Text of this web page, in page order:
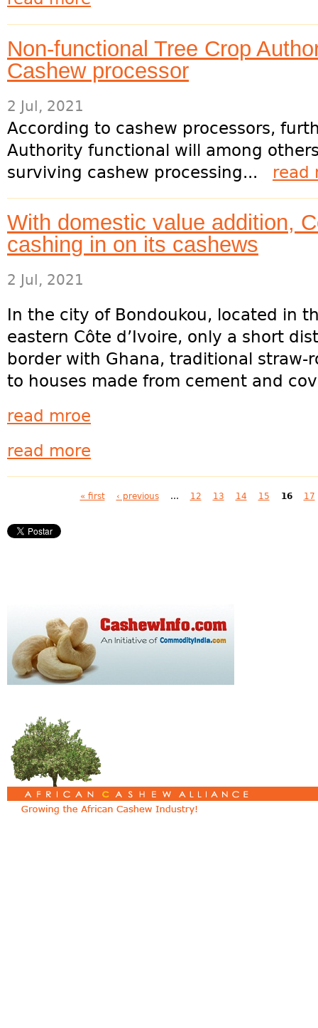
Non-functional Tree Crop
Cashew processor
2 Jul, 2021
According to cashew processors,
Authority functional will among
surviving cashew processing... read
With domestic value addition,
cashing in on its cashews
2 Jul, 2021
In the city of Bondoukou, located in
eastern Côte d’Ivoire, only a short
border with Ghana, traditional straw-
to houses made from cement and
read mroe
read more
« first ‹ previous … 12 13 14 15 16 17